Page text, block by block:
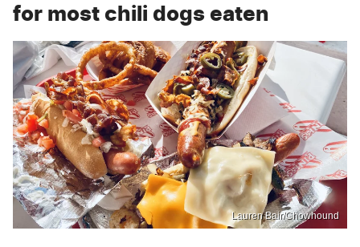
for most chili dogs eaten
Lauren Bair/Chowhound